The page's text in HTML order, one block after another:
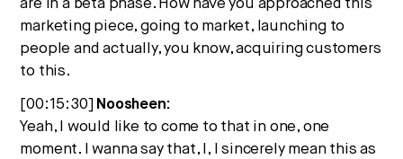
are in a beta phase. How have you approached this
marketing piece, going to market, launching to
people and actually, you know, acquiring customers
to this.
[00:15:30] Noosheen:
Yeah, I would like to come to that in one, one
moment. I wanna say that, I, I sincerely mean this as